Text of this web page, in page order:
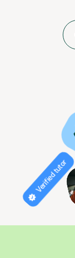
Verified tutor